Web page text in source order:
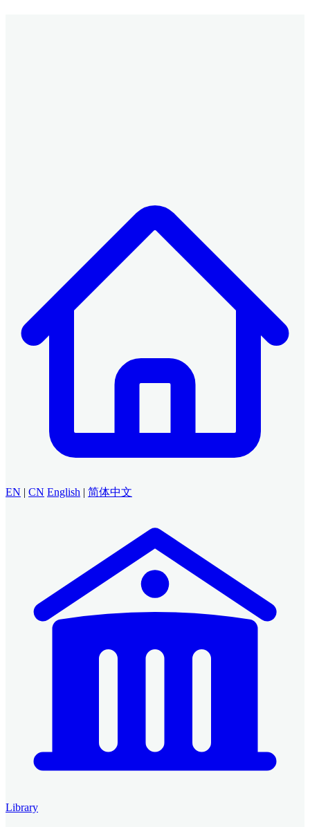
EN | CN English | 简体中文
Library